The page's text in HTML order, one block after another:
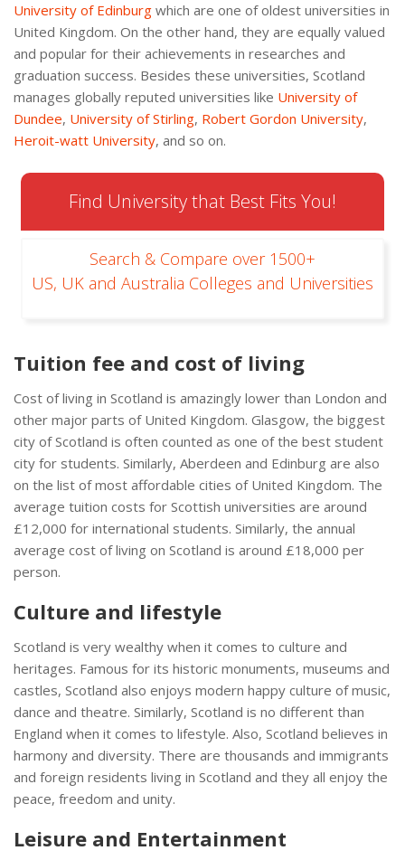
University of Edinburg which are one of oldest universities in
United Kingdom. On the other hand, they are equally valued
and popular for their achievements in researches and
graduation success. Besides these universities, Scotland
manages globally reputed universities like University of
Dundee, University of Stirling, Robert Gordon University,
Heroit-watt University, and so on.
Find University that Best Fits You!
Search & Compare over 1500+
US, UK and Australia Colleges and Universities
Tuition fee and cost of living
Cost of living in Scotland is amazingly lower than London and
other major parts of United Kingdom. Glasgow, the biggest
city of Scotland is often counted as one of the best student
city for students. Similarly, Aberdeen and Edinburg are also
on the list of most affordable cities of United Kingdom. The
average tuition costs for Scottish universities are around
£12,000 for international students. Similarly, the annual
average cost of living on Scotland is around £18,000 per
person.
Culture and lifestyle
Scotland is very wealthy when it comes to culture and
heritages. Famous for its historic monuments, museums and
castles, Scotland also enjoys modern happy culture of music,
dance and theatre. Similarly, Scotland is no different than
England when it comes to lifestyle. Also, Scotland believes in
harmony and diversity. There are thousands and immigrants
and foreign residents living in Scotland and they all enjoy the
peace, freedom and unity.
Leisure and Entertainment